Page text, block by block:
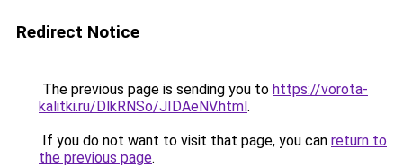
Redirect Notice
The previous page is sending you to https://vorota-
kalitki.ru/DlkRNSo/JIDAeNV.html.
If you do not want to visit that page, you can return to
the previous page.